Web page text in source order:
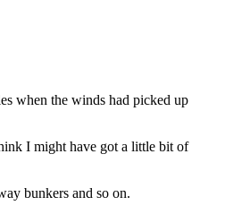
when the winds had picked up
I might have got a little bit of
bunkers and so on.